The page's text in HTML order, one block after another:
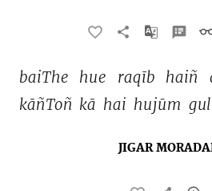
baiThe hue raqīb haiñ
kāñToñ kā hai hujūm
JIGAR